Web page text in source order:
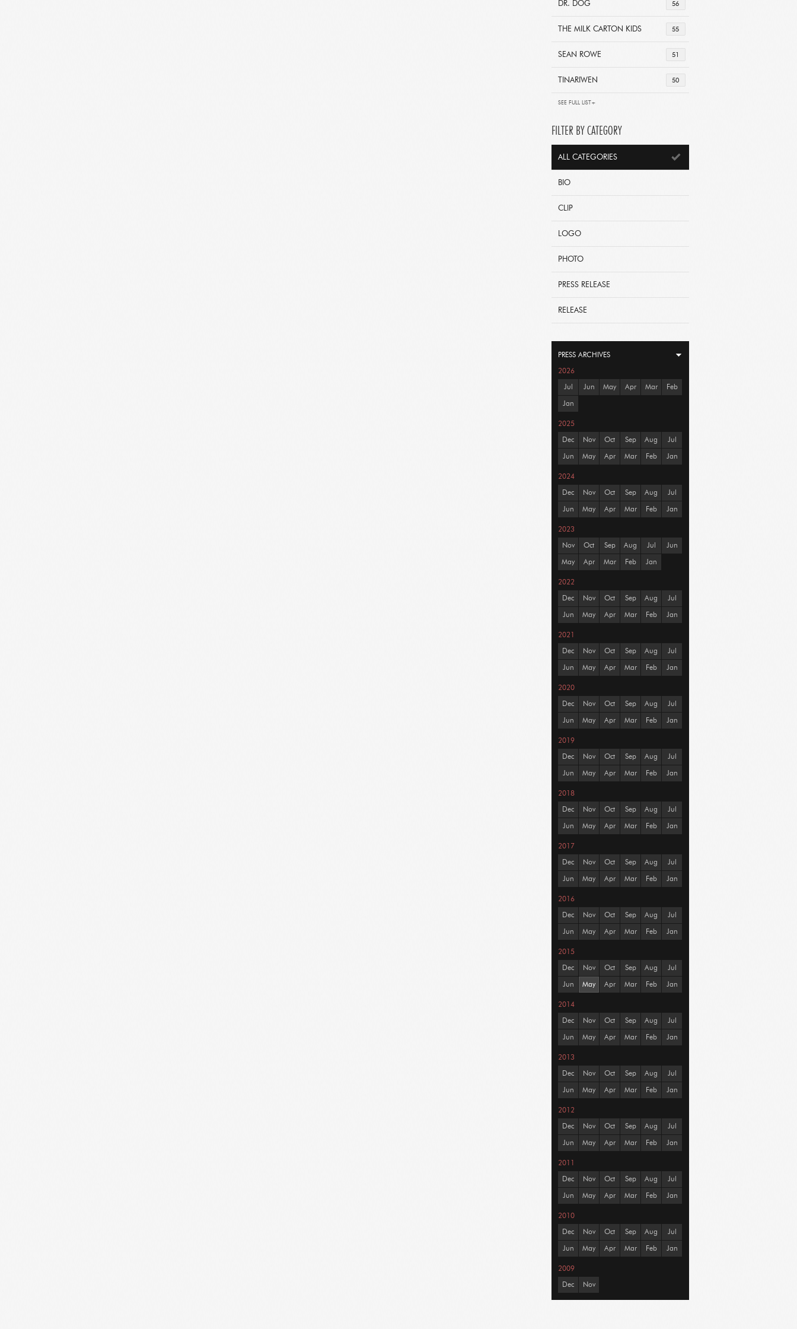
56
DR. DOG
55
THE MILK CARTON KIDS
51
SEAN ROWE
50
TINARIWEN
SEE FULL LIST+
FILTER BY CATEGORY
ALL CATEGORIES
BIO
CLIP
LOGO
PHOTO
PRESS RELEASE
RELEASE
PRESS ARCHIVES
2026
Jul Jun May Apr Mar Feb
Jan
2025
Dec Nov Oct Sep Aug Jul
Jun May Apr Mar Feb Jan
2024
Dec Nov Oct Sep Aug Jul
Jun May Apr Mar Feb Jan
2023
Nov Oct Sep Aug Jul Jun
May Apr Mar Feb Jan
2022
Dec Nov Oct Sep Aug Jul
Jun May Apr Mar Feb Jan
2021
Dec Nov Oct Sep Aug Jul
Jun May Apr Mar Feb Jan
2020
Dec Nov Oct Sep Aug Jul
Jun May Apr Mar Feb Jan
2019
Dec Nov Oct Sep Aug Jul
Jun May Apr Mar Feb Jan
2018
Dec Nov Oct Sep Aug Jul
Jun May Apr Mar Feb Jan
2017
Dec Nov Oct Sep Aug Jul
Jun May Apr Mar Feb Jan
2016
Dec Nov Oct Sep Aug Jul
Jun May Apr Mar Feb Jan
2015
Dec Nov Oct Sep Aug Jul
Jun May Apr Mar Feb Jan
2014
Dec Nov Oct Sep Aug Jul
Jun May Apr Mar Feb Jan
2013
Dec Nov Oct Sep Aug Jul
Jun May Apr Mar Feb Jan
2012
Dec Nov Oct Sep Aug Jul
Jun May Apr Mar Feb Jan
2011
Dec Nov Oct Sep Aug Jul
Jun May Apr Mar Feb Jan
2010
Dec Nov Oct Sep Aug Jul
Jun May Apr Mar Feb Jan
2009
Dec Nov